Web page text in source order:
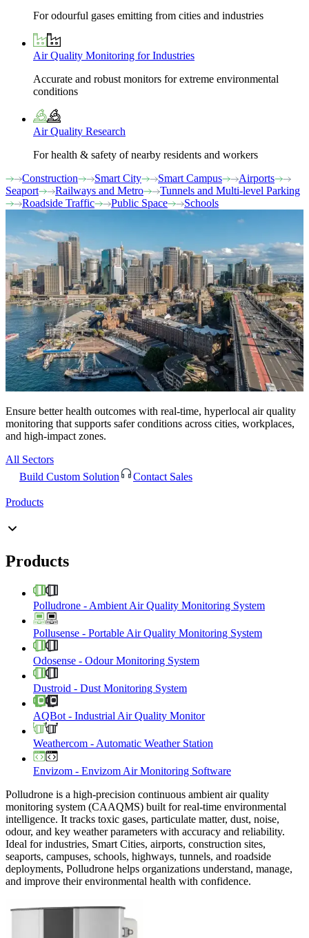
For odourful gases emitting from cities and industries
Air Quality Monitoring for Industries
Accurate and robust monitors for extreme environmental
conditions
Air Quality Research
For health & safety of nearby residents and workers
Construction
Smart City Smart Campus
Airports
Seaport
Railways and Metro
Tunnels and Multi-level Parking
Roadside Traffic
Public Space Schools
Ensure better health outcomes with real-time, hyperlocal air quality
monitoring that supports safer conditions across cities, workplaces,
and high-impact zones.
All Sectors
Build Custom Solution
Contact Sales
Products
Products
Polludrone - Ambient Air Quality Monitoring System
Pollusense - Portable Air Quality Monitoring System
Odosense - Odour Monitoring System
Dustroid - Dust Monitoring System
AQBot - Industrial Air Quality Monitor
Weathercom - Automatic Weather Station
Envizom - Envizom Air Monitoring Software
Polludrone is a high-precision continuous ambient air quality
monitoring system (CAAQMS) built for real-time environmental
intelligence. It tracks toxic gases, particulate matter, dust, noise,
odour, and key weather parameters with accuracy and reliability.
Ideal for industries, Smart Cities, airports, construction sites,
seaports, campuses, schools, highways, tunnels, and roadside
deployments, Polludrone helps organizations understand, manage,
and improve their environmental health with confidence.